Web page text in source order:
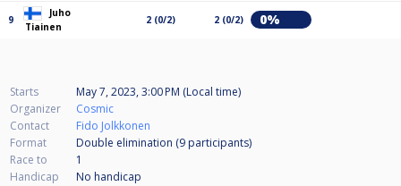
9
Juho
Tiainen
2 (0/2) 2 (0/2) 0%
Starts
May 7, 2023, 3:00 PM (Local time)
Organizer
Cosmic
Contact
Fido Jolkkonen
Format
Double elimination (9 participants)
Race to
1
Handicap
No handicap